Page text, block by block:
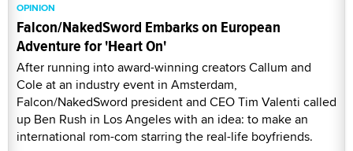
OPINION
Falcon/NakedSword Embarks on European
Adventure for 'Heart On'
After running into award-winning creators Callum and
Cole at an industry event in Amsterdam,
Falcon/NakedSword president and CEO Tim Valenti called
up Ben Rush in Los Angeles with an idea: to make an
international rom-com starring the real-life boyfriends.